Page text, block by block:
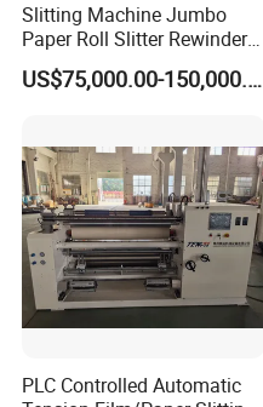
Slitting Machine Jumbo
Paper Roll Slitter Rewinder
Machine Paper Converting
Machine Paper Slitter
US$75,000.00-150,000.00
PLC Controlled Automatic